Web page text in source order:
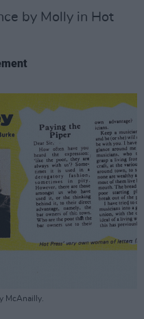
by Molly in Hot
McAnailly.